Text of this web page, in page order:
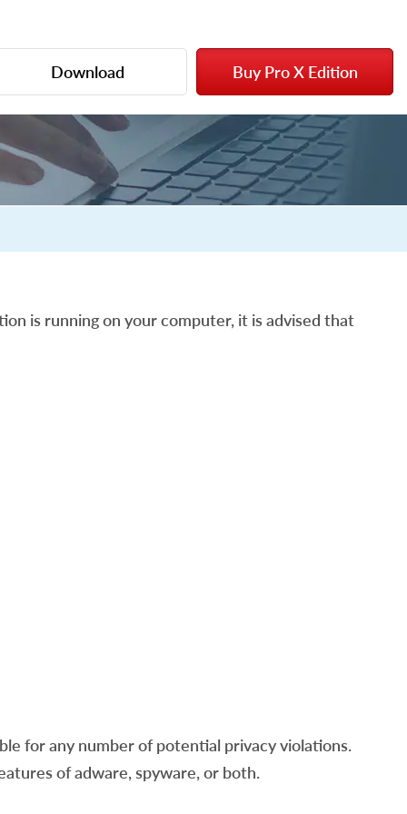
Download Buy Pro X Edition
is running on your computer, it is advised that
for any number of potential privacy violations.
of adware, spyware, or both.